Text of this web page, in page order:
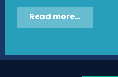
Read more...